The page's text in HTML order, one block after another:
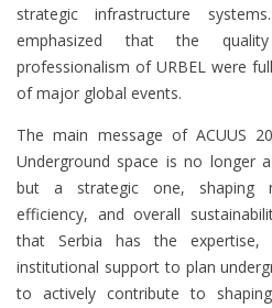
strategic infrastructure
emphasized that the
professionalism of URBEL were
of major global events.
The main message of ACUUS
Underground space is no longer
but a strategic one, shaping
efficiency, and overall
that Serbia has the expertise,
institutional support to plan
to actively contribute to